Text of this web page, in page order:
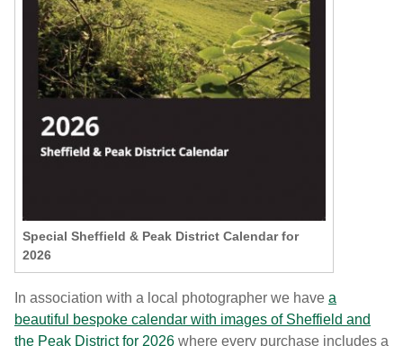
Special Sheffield & Peak District Calendar for
2026
In association with a local photographer we have a
beautiful bespoke calendar with images of Sheffield and
the Peak District for 2026 where every purchase includes a